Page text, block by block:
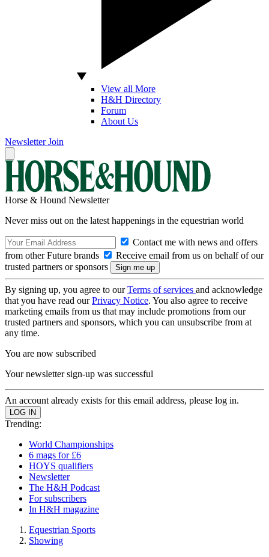
View all More
H&H Directory
Forum
About Us
Newsletter Join
Horse & Hound Newsletter
Never miss out on the latest happenings in the equestrian world
Contact me with news and offers
from other Future brands
Receive email from us on behalf of our
trusted partners or sponsors
By signing up, you agree to ourTerms of services and acknowledge
that you have read ourPrivacy Notice. You also agree to receive
marketing emails from us that may include promotions from our
trusted partners and sponsors, which you can unsubscribe from at
any time.
You are now subscribed
Your newsletter sign-up was successful
An account already exists for this email address, please log in.
Trending:
World Championships
6 mags for £6
HOYS qualifiers
Newsletter
The H&H Podcast
For subscribers
In H&H magazine
Equestrian Sports
Showing